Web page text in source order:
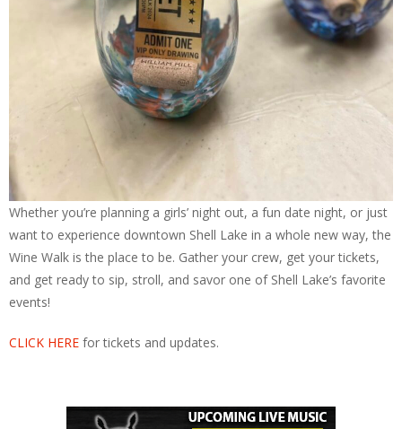
Whether you’re planning a girls’ night out, a fun date night, or just
want to experience downtown Shell Lake in a whole new way, the
Wine Walk is the place to be. Gather your crew, get your tickets,
and get ready to sip, stroll, and savor one of Shell Lake’s favorite
events!
CLICK HERE for tickets and updates.